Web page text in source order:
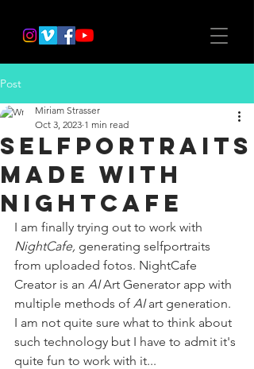
Post
selfportraits
made with
NightCafe
Miriam Strasser
Oct 3, 2023 1 min read
I am finally trying out to work with
NightCafe, generating selfportraits
from uploaded fotos. NightCafe
Creator is an AI Art Generator app with
multiple methods of AI art generation.
I am not quite sure what to think about
such technology but I have to admit it's
quite fun to work with it...